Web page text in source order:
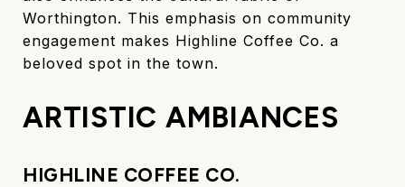
Worthington. This emphasis on community
engagement makes Highline Coffee Co. a
beloved spot in the town.
ARTISTIC AMBIANCES
HIGHLINE COFFEE CO.